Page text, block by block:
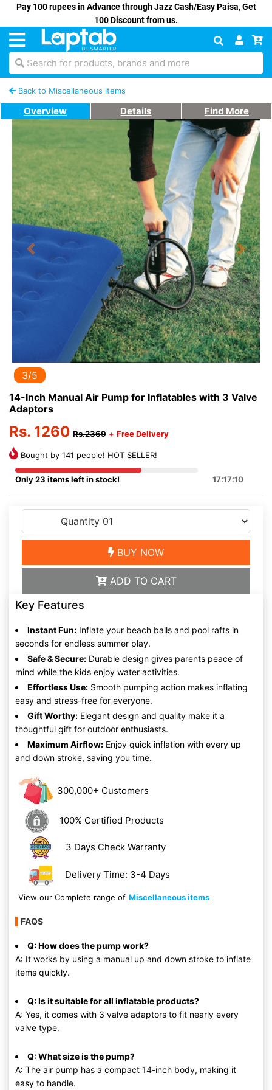
Pay 100 rupees in Advance through Jazz Cash/Easy Paisa, Get
100 Discount from us.
Search for products, brands and more
Back to Miscellaneous items
Overview Details Find More
Previous Next
3/5
14-Inch Manual Air Pump for Inflatables with 3 Valve
Adaptors
Rs. 1260 Rs.2369 + Free Delivery
Bought by 141 people! HOT SELLER!
Only 23 items left in stock! 17:17:10
BUY NOW
ADD TO CART
Key Features
Instant Fun: Inflate your beach balls and pool rafts in
seconds for endless summer play.
Safe & Secure: Durable design gives parents peace of
mind while the kids enjoy water activities.
Effortless Use: Smooth pumping action makes inflating
easy and stress-free for everyone.
Gift Worthy: Elegant design and quality make it a
thoughtful gift for outdoor enthusiasts.
Maximum Airflow: Enjoy quick inflation with every up
and down stroke, saving you time.
300,000+ Customers
100% Certified Products
3 Days Check Warranty
Delivery Time: 3-4 Days
View our Complete range of Miscellaneous items
FAQS
Q: How does the pump work?
A: It works by using a manual up and down stroke to inflate
items quickly.
Q: Is it suitable for all inflatable products?
A: Yes, it comes with 3 valve adaptors to fit nearly every
valve type.
Q: What size is the pump?
A: The air pump has a compact 14-inch body, making it
easy to handle.